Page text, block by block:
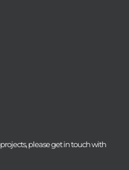
please get in touch with